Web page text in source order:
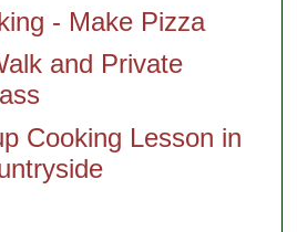
- Make Pizza
and Private
Cooking Lesson in